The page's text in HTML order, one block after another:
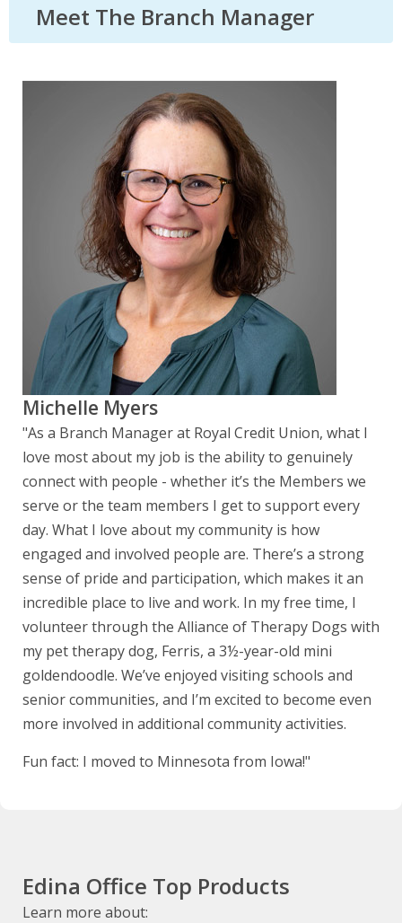
Meet The Branch Manager
Michelle Myers
"As a Branch Manager at Royal Credit Union, what I
love most about my job is the ability to genuinely
connect with people - whether it’s the Members we
serve or the team members I get to support every
day. What I love about my community is how
engaged and involved people are. There’s a strong
sense of pride and participation, which makes it an
incredible place to live and work. In my free time, I
volunteer through the Alliance of Therapy Dogs with
my pet therapy dog, Ferris, a 3½-year-old mini
goldendoodle. We’ve enjoyed visiting schools and
senior communities, and I’m excited to become even
more involved in additional community activities.
Fun fact: I moved to Minnesota from Iowa!"
Edina Office Top Products
Learn more about: